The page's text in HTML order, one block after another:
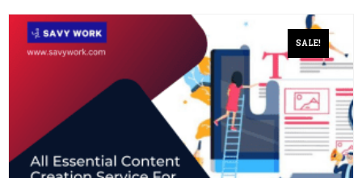
SALE!